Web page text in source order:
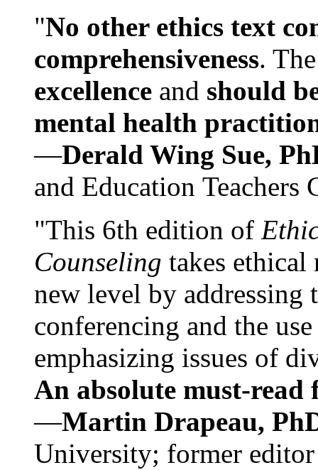
"No other ethics text
comprehensiveness.
excellence and should
mental health
—Derald Wing Sue,
and Education
"This 6th edition of
Counseling takes ethical
new level by
conferencing and the
emphasizing issues of
An absolute must-
—Martin Drapeau,
University; former